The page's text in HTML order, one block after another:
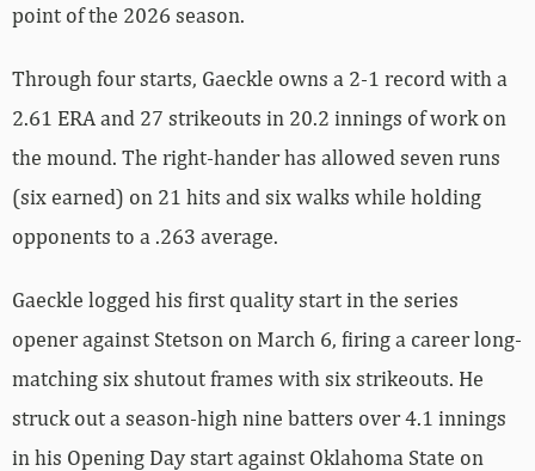
point of the 2026 season.
Through four starts, Gaeckle owns a 2-1 record with a
2.61 ERA and 27 strikeouts in 20.2 innings of work on
the mound. The right-hander has allowed seven runs
(six earned) on 21 hits and six walks while holding
opponents to a .263 average.
Gaeckle logged his first quality start in the series
opener against Stetson on March 6, firing a career long-
matching six shutout frames with six strikeouts. He
struck out a season-high nine batters over 4.1 innings
in his Opening Day start against Oklahoma State on